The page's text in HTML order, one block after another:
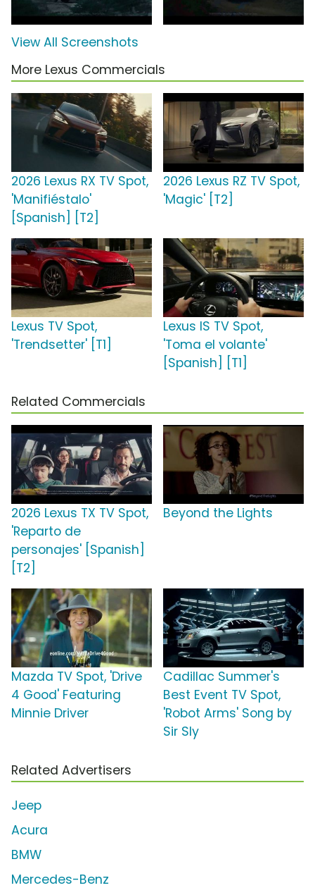
View All Screenshots
More Lexus Commercials
2026 Lexus RX TV Spot,
'Manifiéstalo'
[Spanish] [T2]
2026 Lexus RZ TV Spot,
'Magic' [T2]
Lexus TV Spot,
'Trendsetter' [T1]
Lexus IS TV Spot,
'Toma el volante'
[Spanish] [T1]
Related Commercials
2026 Lexus TX TV Spot,
'Reparto de
personajes' [Spanish]
[T2]
Beyond the Lights
Mazda TV Spot, 'Drive
4 Good' Featuring
Minnie Driver
Cadillac Summer's
Best Event TV Spot,
'Robot Arms' Song by
Sir Sly
Related Advertisers
Jeep
Acura
BMW
Mercedes-Benz